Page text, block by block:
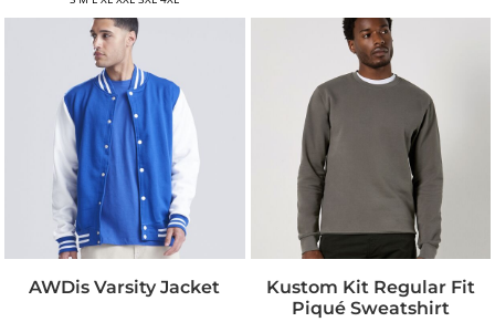
AWDis Varsity Jacket
Kustom Kit Regular Fit
Piqué Sweatshirt